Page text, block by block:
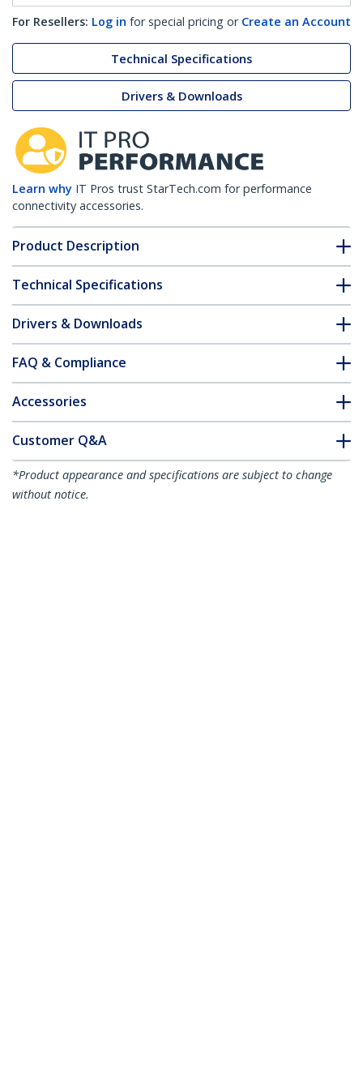
For Resellers: Log in for special pricing or Create an Account
Technical Specifications
Drivers & Downloads
Learn why IT Pros trust StarTech.com for performance
connectivity accessories.
Product Description
Technical Specifications
Drivers & Downloads
FAQ & Compliance
Accessories
Customer Q&A
*Product appearance and specifications are subject to change
without notice.